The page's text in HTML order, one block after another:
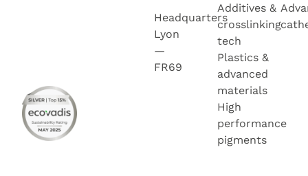
Headquarters
Lyon
—
FR69
Additives &
crosslinking
tech
Plastics &
advanced
materials
High
performance
pigments